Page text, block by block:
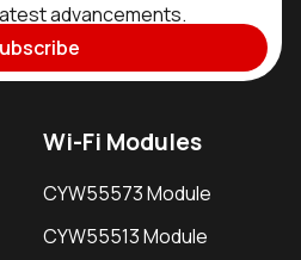
advancements.
Wi-Fi Modules
CYW55573 Module
CYW55513 Module